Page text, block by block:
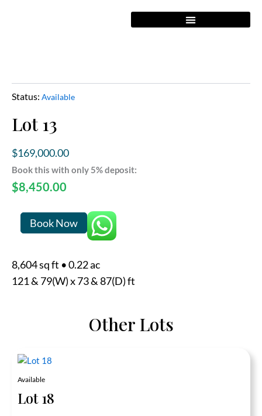
Status: Available
Lot 13
$169,000.00
Book this with only 5% deposit:
$8,450.00
Lot
Book Now
8,604 sq ft •0.22 ac
121 & 79(W) x 73 & 87(D) ft
Other Lots
Available
Lot 18